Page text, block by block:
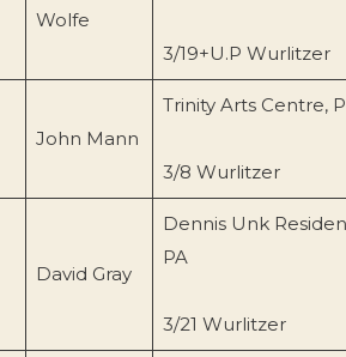
Wolfe
3/19+U.P Wurlitzer
John Mann
Trinity Arts Centre,
3/8 Wurlitzer
David Gray
Dennis Unk
PA
3/21 Wurlitzer